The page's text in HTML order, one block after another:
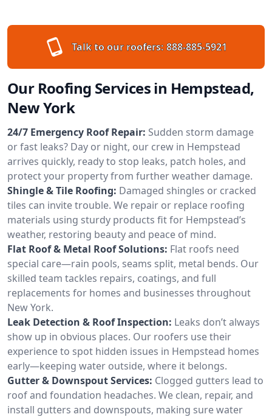
Talk to our roofers: 888-885-5921
Our Roofing Services in Hempstead,
New York
24/7 Emergency Roof Repair: Sudden storm damage
or fast leaks? Day or night, our crew in Hempstead
arrives quickly, ready to stop leaks, patch holes, and
protect your property from further weather damage.
Shingle & Tile Roofing: Damaged shingles or cracked
tiles can invite trouble. We repair or replace roofing
materials using sturdy products fit for Hempstead’s
weather, restoring beauty and peace of mind.
Flat Roof & Metal Roof Solutions: Flat roofs need
special care—rain pools, seams split, metal bends. Our
skilled team tackles repairs, coatings, and full
replacements for homes and businesses throughout
New York.
Leak Detection & Roof Inspection: Leaks don’t always
show up in obvious places. Our roofers use their
experience to spot hidden issues in Hempstead homes
early—keeping water outside, where it belongs.
Gutter & Downspout Services: Clogged gutters lead to
roof and foundation headaches. We clean, repair, and
install gutters and downspouts, making sure water